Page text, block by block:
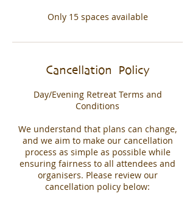
Only 15 spaces available
Cancellation Policy
Day/Evening Retreat Terms and
Conditions
We understand that plans can change,
and we aim to make our cancellation
process as simple as possible while
ensuring fairness to all attendees and
organisers. Please review our
cancellation policy below: